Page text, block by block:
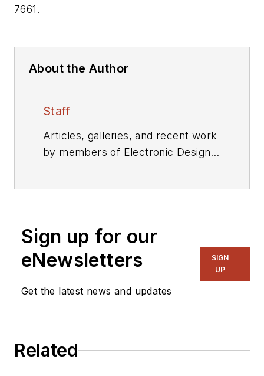
7661.
About the Author
Staff
Articles, galleries, and recent work
by members of Electronic Design's
Sign up for our
eNewsletters
Get the latest news and updates
SIGN
UP
Related